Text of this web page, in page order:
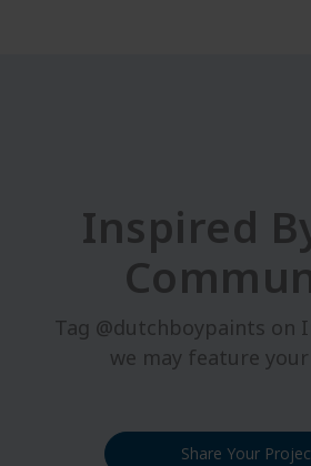
Inspired
Tag @dutchboypaints on
we may feature
Share Your